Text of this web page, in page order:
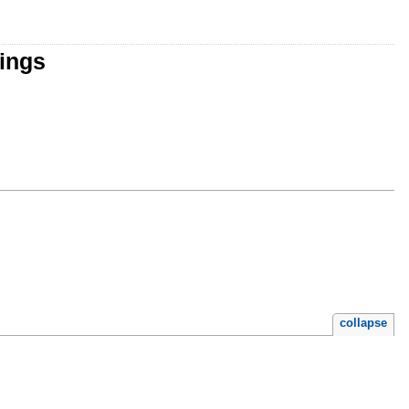
collapse